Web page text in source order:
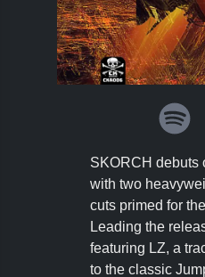
SKORCH debuts
with two
cuts primed for
Leading the
featuring LZ, a
to the classic